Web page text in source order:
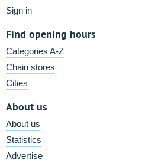
Sign in
Find opening hours
Categories A-Z
Chain stores
Cities
About us
About us
Statistics
Advertise